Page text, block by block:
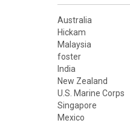
Australia
Hickam
Malaysia
foster
India
New Zealand
U.S. Marine Corps
Singapore
Mexico